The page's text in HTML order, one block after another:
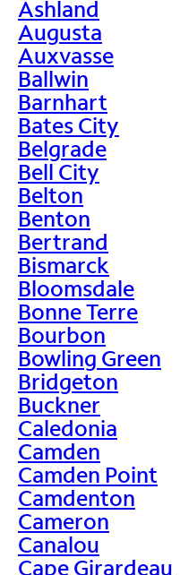
Ashland
Augusta
Auxvasse
Ballwin
Barnhart
Bates City
Belgrade
Bell City
Belton
Benton
Bertrand
Bismarck
Bloomsdale
Bonne Terre
Bourbon
Bowling Green
Bridgeton
Buckner
Caledonia
Camden
Camden Point
Camdenton
Cameron
Canalou
Cape Girardeau